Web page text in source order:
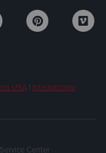
USA| International
Center